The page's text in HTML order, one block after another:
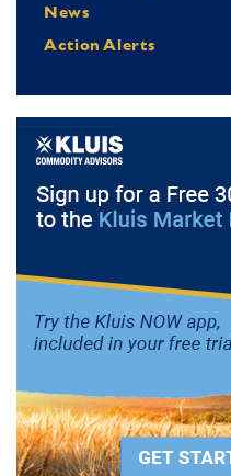
News
Action Alerts